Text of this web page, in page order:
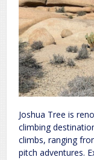
Joshua Tree is
climbing
climbs, ranging
pitch adventures.